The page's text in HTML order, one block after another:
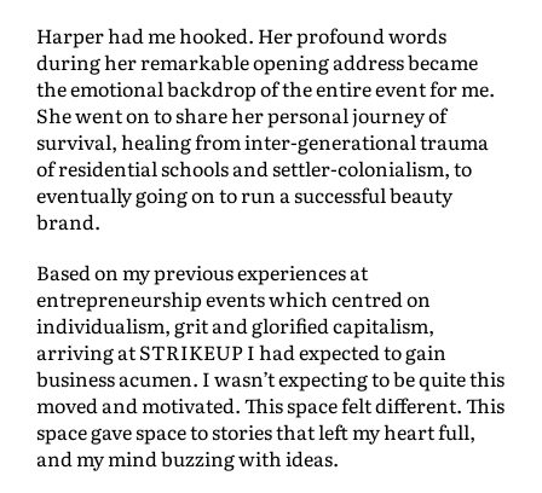
Harper had me hooked. Her profound words
during her remarkable opening address became
the emotional backdrop of the entire event for me.
She went on to share her personal journey of
survival, healing from inter-generational trauma
of residential schools and settler-colonialism, to
eventually going on to run a successful beauty
brand.
Based on my previous experiences at
entrepreneurship events which centred on
individualism, grit and glorified capitalism,
arriving at STRIKEUP I had expected to gain
business acumen. I wasn’t expecting to be quite this
moved and motivated. This space felt different. This
space gave space to stories that left my heart full,
and my mind buzzing with ideas.